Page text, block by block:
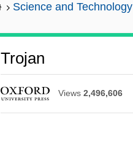
Science and Technology
Trojan
Views 2,496,606